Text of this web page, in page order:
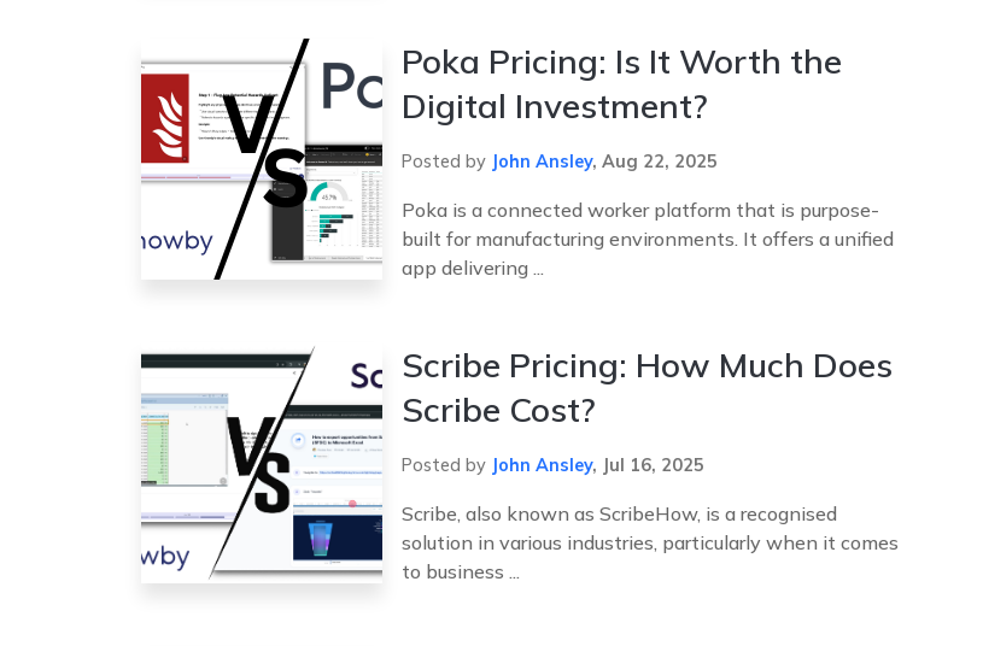
Poka Pricing: Is It Worth the
Digital Investment?
Posted by John Ansley, Aug 22, 2025
Poka is a connected worker platform that is purpose-
built for manufacturing environments. It offers a unified
app delivering ...
Scribe Pricing: How Much Does
Scribe Cost?
Posted by John Ansley, Jul 16, 2025
Scribe, also known as ScribeHow, is a recognised
solution in various industries, particularly when it comes
to business ...